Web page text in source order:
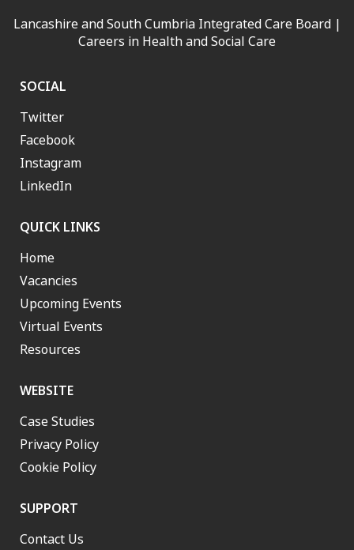
Lancashire and South Cumbria Integrated Care Board |
Careers in Health and Social Care
SOCIAL
Twitter
Facebook
Instagram
LinkedIn
QUICK LINKS
Home
Vacancies
Upcoming Events
Virtual Events
Resources
WEBSITE
Case Studies
Privacy Policy
Cookie Policy
SUPPORT
Contact Us